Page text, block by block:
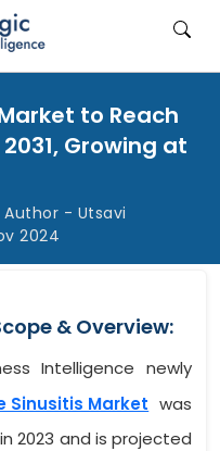
and Power• Food And
to Reach
Growing at
Author - Utsavi
2024
& Overview:
Intelligence newly
Sinusitis Market was
2023 and is projected